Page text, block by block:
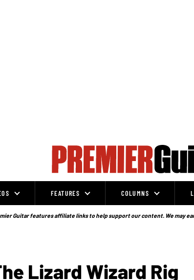
FEATURES COLUMNS
Guitar features affiliate links to help support our content. We may
Lizard Wizard Rig